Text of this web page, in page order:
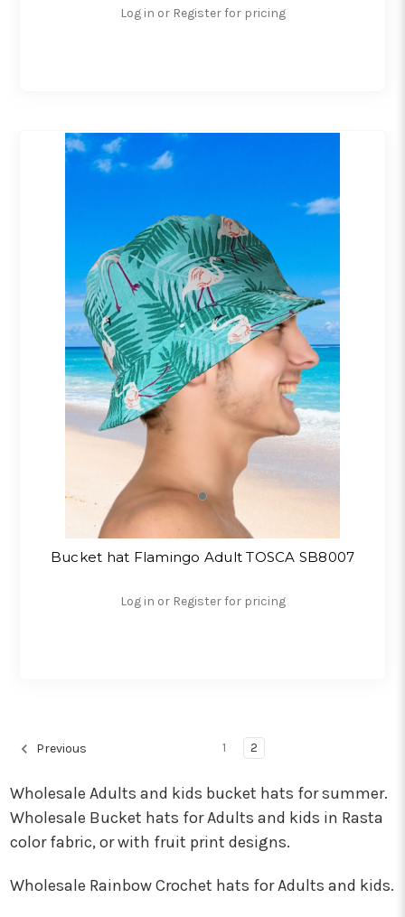
Log in or Register for pricing
Bucket hat Flamingo Adult TOSCA SB8007
Log in or Register for pricing
Previous 1 2
Wholesale Adults and kids bucket hats for summer.
Wholesale Bucket hats for Adults and kids in Rasta
color fabric, or with fruit print designs.
Wholesale Rainbow Crochet hats for Adults and kids.